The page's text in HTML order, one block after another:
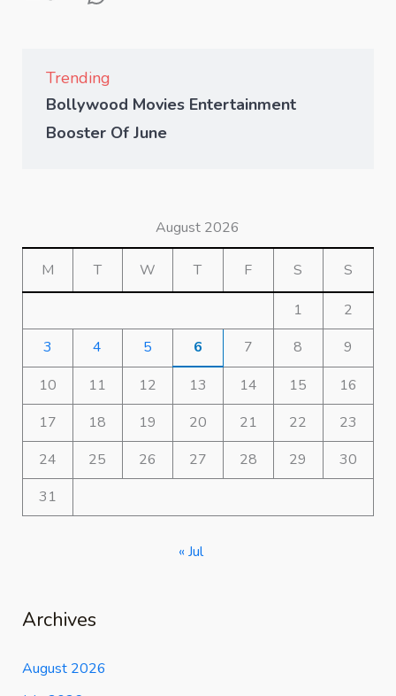
Trending
Bollywood Movies Entertainment
Booster Of June
August 2026
M T W T F S S
1
2
3
4 5 6 7 8
9
10
11 12 13 14 15
16
17
18 19 20 21 22
23
24
25 26 27 28 29
30
31
« Jul
Archives
August 2026